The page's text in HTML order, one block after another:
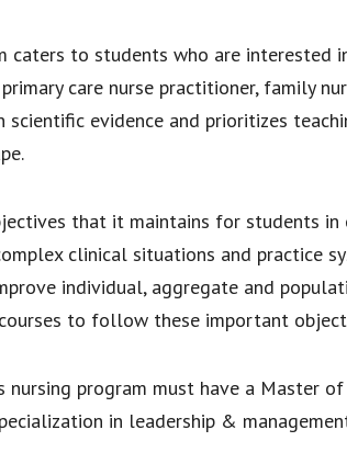
caters to students who are
care nurse practitioner, family
scientific evidence and prioritizes
that it maintains for students
clinical situations and practice
individual, aggregate and
to follow these important
nursing program must have a Master
in leadership &